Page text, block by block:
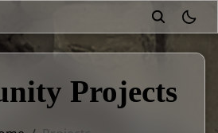
Projects